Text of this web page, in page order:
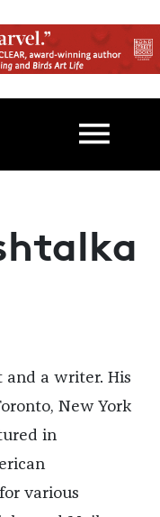
and a writer. His
New York
in
various